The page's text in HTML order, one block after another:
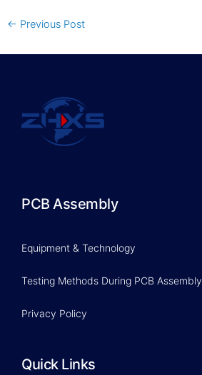
← Previous Post
PCB Assembly
Equipment & Technology
Testing Methods During PCB Assembly
Privacy Policy
Quick Links